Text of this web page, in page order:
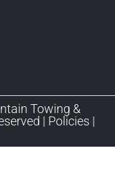
Towing &
| Policies |